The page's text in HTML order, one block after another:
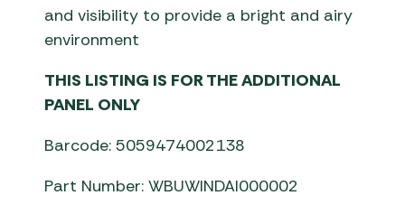
and visibility to provide a bright and airy
environment
THIS LISTING IS FOR THE ADDITIONAL
PANEL ONLY
Barcode: 5059474002138
Part Number: WBUWINDAI000002